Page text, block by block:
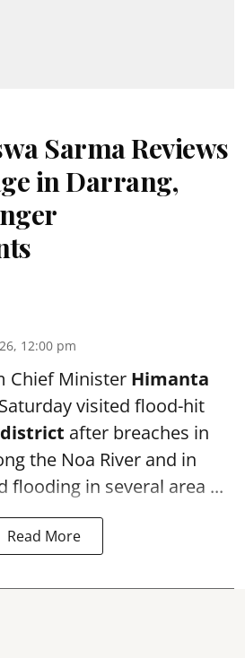
Sarma Reviews
in Darrang,
12:00 pm
Chief Minister Himanta
visited flood-hit
after breaches in
the Noa River and in
flooding in several area ...
Read More